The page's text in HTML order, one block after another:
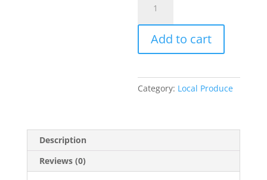
Maar
Rose
2024
Add to cart
Category: Local Produce
Description
Reviews (0)